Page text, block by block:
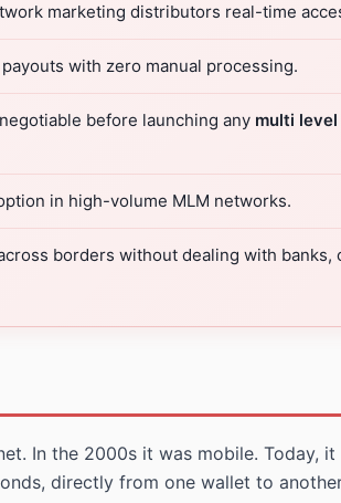
marketing distributors real-time
with zero manual processing.
before launching any multi
in high-volume MLM networks.
borders without dealing with banks,
In the 2000s it was mobile. Today,
directly from one wallet to